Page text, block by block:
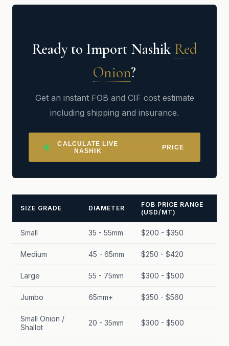
Ready to Import Nashik Red
Onion?
Get an instant FOB and CIF cost estimate
including shipping and insurance.
CALCULATE LIVE
NASHIK
PRICE
SIZE GRADE DIAMETER
FOB PRICE RANGE
(USD/MT)
Small 35 - 55mm $200 - $350
Medium 45 - 65mm $250 - $420
Large 55 - 75mm $300 - $500
Jumbo 65mm+ $350 - $560
Small Onion /
Shallot
20 - 35mm $300 - $500